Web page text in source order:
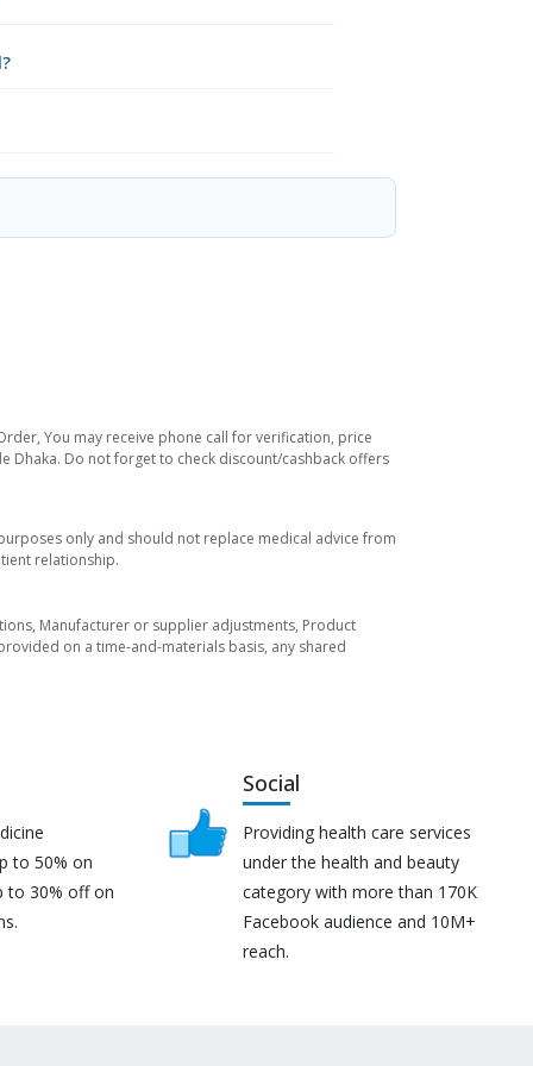
You may receive phone call for verification, price
Dhaka. Do not forget to check discount/cashback offers
only and should not replace medical advice from
relationship.
Manufacturer or supplier adjustments, Product
on a time-and-materials basis, any shared
to 50% on
to 30% off on
Social
Providing health care services
under the health and beauty
category with more than 170K
Facebook audience and 10M+
reach.